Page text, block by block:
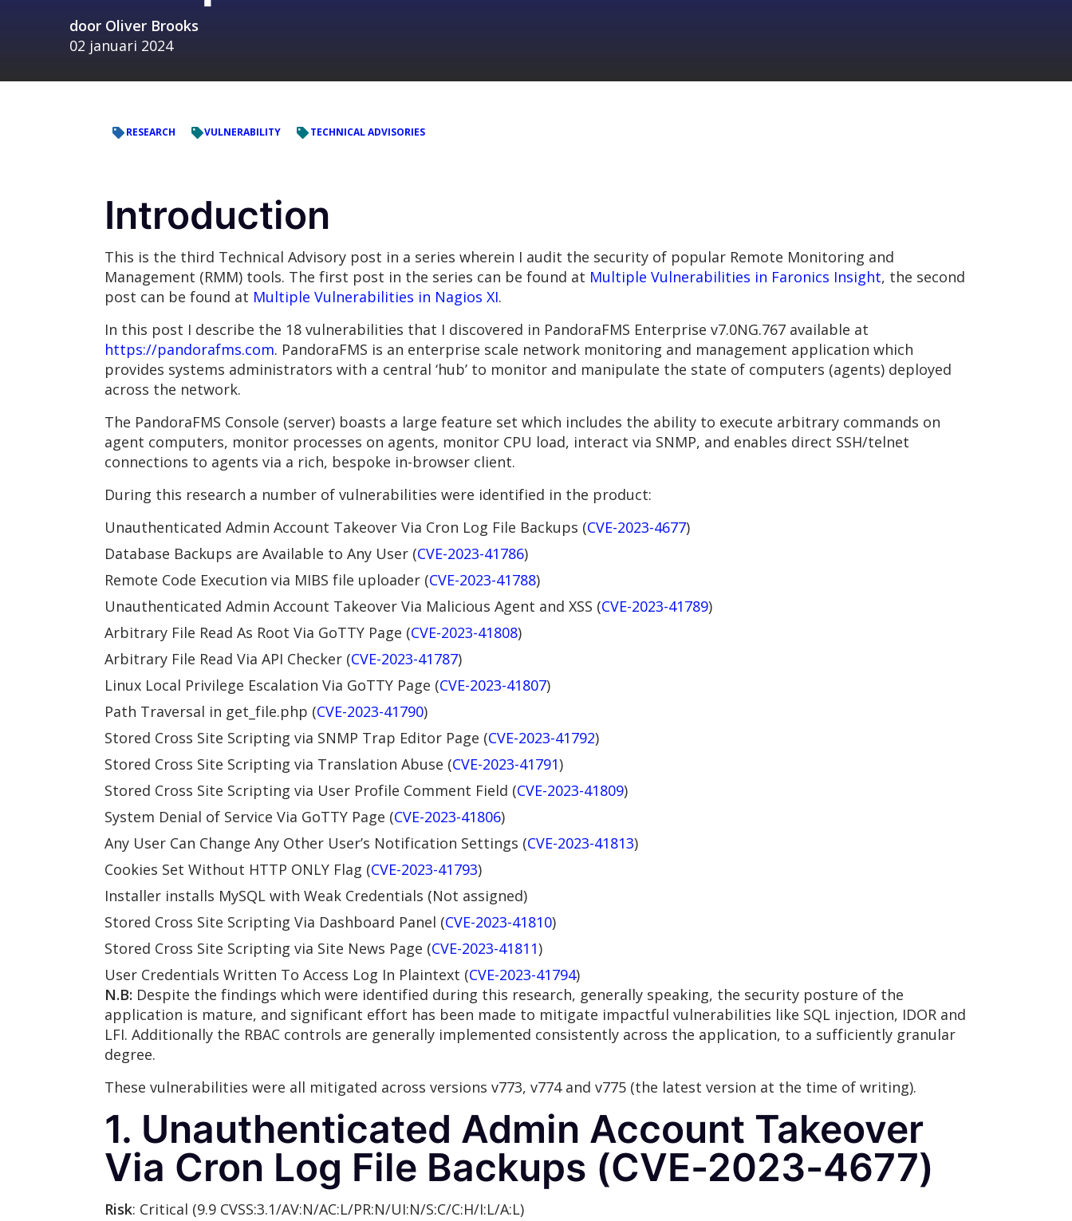
door Oliver Brooks
02 januari 2024
RESEARCH VULNERABILITY TECHNICAL ADVISORIES
Introduction
This is the third Technical Advisory post in a series wherein I audit the security of popular Remote Monitoring and
Management (RMM) tools. The first post in the series can be found at Multiple Vulnerabilities in Faronics Insight, the second
post can be found at Multiple Vulnerabilities in Nagios XI.
In this post I describe the 18 vulnerabilities that I discovered in PandoraFMS Enterprise v7.0NG.767 available at
https://pandorafms.com. PandoraFMS is an enterprise scale network monitoring and management application which
provides systems administrators with a central ‘hub’ to monitor and manipulate the state of computers (agents) deployed
across the network.
The PandoraFMS Console (server) boasts a large feature set which includes the ability to execute arbitrary commands on
agent computers, monitor processes on agents, monitor CPU load, interact via SNMP, and enables direct SSH/telnet
connections to agents via a rich, bespoke in-browser client.
During this research a number of vulnerabilities were identified in the product:
Unauthenticated Admin Account Takeover Via Cron Log File Backups (CVE-2023-4677)
Database Backups are Available to Any User (CVE-2023-41786)
Remote Code Execution via MIBS file uploader (CVE-2023-41788)
Unauthenticated Admin Account Takeover Via Malicious Agent and XSS (CVE-2023-41789)
Arbitrary File Read As Root Via GoTTY Page (CVE-2023-41808)
Arbitrary File Read Via API Checker (CVE-2023-41787)
Linux Local Privilege Escalation Via GoTTY Page (CVE-2023-41807)
Path Traversal in get_file.php (CVE-2023-41790)
Stored Cross Site Scripting via SNMP Trap Editor Page (CVE-2023-41792)
Stored Cross Site Scripting via Translation Abuse (CVE-2023-41791)
Stored Cross Site Scripting via User Profile Comment Field (CVE-2023-41809)
System Denial of Service Via GoTTY Page (CVE-2023-41806)
Any User Can Change Any Other User’s Notification Settings (CVE-2023-41813)
Cookies Set Without HTTP ONLY Flag (CVE-2023-41793)
Installer installs MySQL with Weak Credentials (Not assigned)
Stored Cross Site Scripting Via Dashboard Panel (CVE-2023-41810)
Stored Cross Site Scripting via Site News Page (CVE-2023-41811)
User Credentials Written To Access Log In Plaintext (CVE-2023-41794)
N.B: Despite the findings which were identified during this research, generally speaking, the security posture of the
application is mature, and significant effort has been made to mitigate impactful vulnerabilities like SQL injection, IDOR and
LFI. Additionally the RBAC controls are generally implemented consistently across the application, to a sufficiently granular
degree.
These vulnerabilities were all mitigated across versions v773, v774 and v775 (the latest version at the time of writing).
1. Unauthenticated Admin Account Takeover
Via Cron Log File Backups (CVE-2023-4677)
Risk: Critical (9.9 CVSS:3.1/AV:N/AC:L/PR:N/UI:N/S:C/C:H/I:L/A:L)